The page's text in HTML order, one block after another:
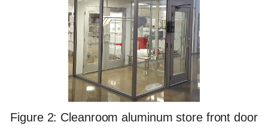
Figure 2: Cleanroom aluminum store front door